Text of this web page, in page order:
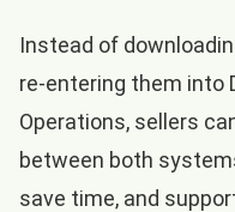
Instead of
re-entering them into
Operations, sellers
between both
save time, and